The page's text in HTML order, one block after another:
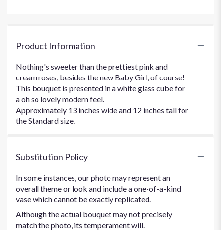
Product Information
Nothing's sweeter than the prettiest pink and
cream roses, besides the new Baby Girl, of course!
This bouquet is presented in a white glass cube for
a oh so lovely modern feel.
Approximately 13 inches wide and 12 inches tall for
the Standard size.
Substitution Policy
In some instances, our photo may represent an
overall theme or look and include a one-of-a-kind
vase which cannot be exactly replicated.
Although the actual bouquet may not precisely
match the photo, its temperament will.